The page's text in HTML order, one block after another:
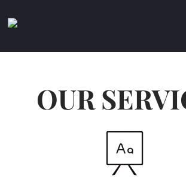
OUR